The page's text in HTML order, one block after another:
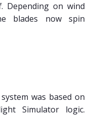
Depending on wind
blades now spin
was based on
Simulator logic.